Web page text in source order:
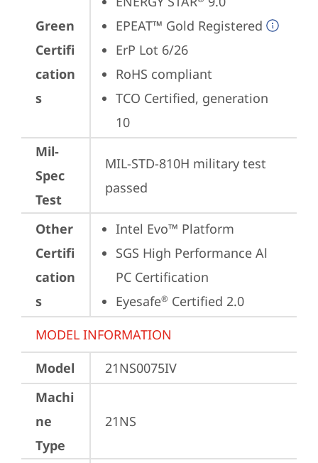
Green
Certifi
cation
s
EPEAT™ Gold Registered
ErP Lot 6/26
RoHS compliant
TCO Certified, generation
10
Mil-
Spec
Test
MIL-STD-810H military test
passed
Other
Certifi
cation
s
Intel Evo™ Platform
SGS High Performance Al
PC Certification
Eyesafe® Certified 2.0
MODEL INFORMATION
Model
21NS0075IV
Machi
ne
Type
21NS